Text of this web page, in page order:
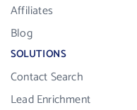
Affiliates
Blog
SOLUTIONS
Contact Search
Lead Enrichment